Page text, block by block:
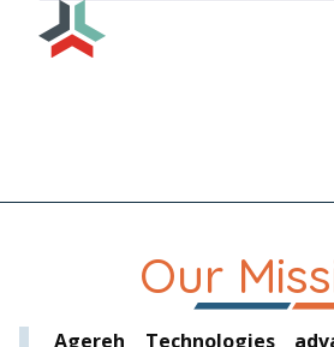
Our
Agereh Technologies